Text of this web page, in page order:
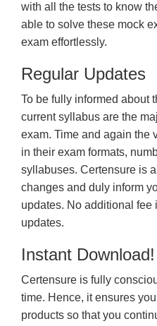
with all the tests to know
able to solve these mock
exam effortlessly.
Regular Updates
To be fully informed about
current syllabus are the
exam. Time and again the
in their exam formats,
syllabuses. Certensure is
changes and duly inform
updates. No additional fee
updates.
Instant Download!
Certensure is fully
time. Hence, it ensures
products so that you